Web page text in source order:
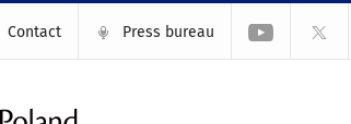
Contact Press bureau